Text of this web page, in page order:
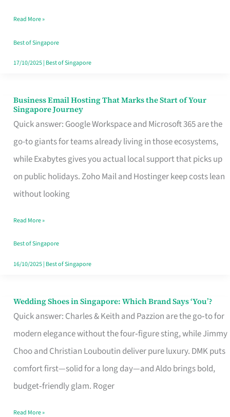
Turn
Good
in
Read More »
Best of Singapore
17/10/2025| Best of Singapore
Business Email Hosting That Marks the Start of Your
Singapore Journey
Quick answer: Google Workspace and Microsoft 365 are the
go-to giants for teams already living in those ecosystems,
while Exabytes gives you actual local support that picks up
on public holidays. Zoho Mail and Hostinger keep costs lean
without looking
Business
Email
Hosting
That
Marks
the
Your
Singapore
Read More »
Best of Singapore
16/10/2025| Best of Singapore
Wedding Shoes in Singapore: Which Brand Says ‘You’?
Quick answer: Charles & Keith and Pazzion are the go‑to for
modern elegance without the four‑figure sting, while Jimmy
Choo and Christian Louboutin deliver pure luxury. DMK puts
comfort first—solid for a long day—and Aldo brings bold,
budget‑friendly glam. Roger
Wedding
Shoes
Brand
Says
Read More »